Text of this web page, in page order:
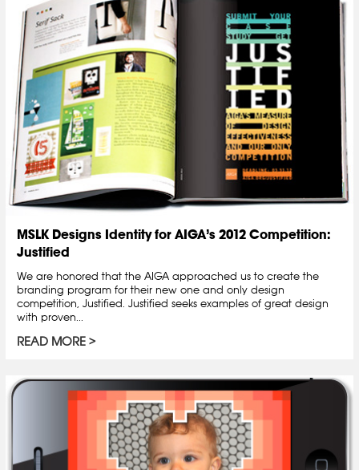
MSLK Designs Identity for AIGA’s 2012 Competition:
Justified
We are honored that the AIGA approached us to create the
branding program for their new one and only design
competition, Justified. Justified seeks examples of great design
with proven...
READ MORE